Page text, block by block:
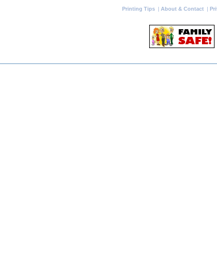
Printing Tips | About & Contact |